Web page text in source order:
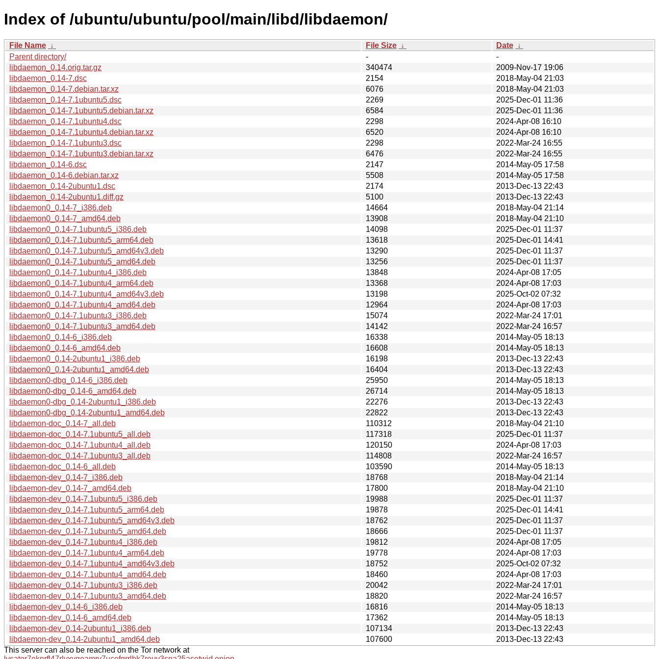
Index of /ubuntu/ubuntu/pool/main/libd/libdaemon/
File Name ↓ File Size ↓ Date ↓
Parent directory/
-
-
libdaemon_0.14.orig.tar.gz
340474
2009-Nov-17 19:06
libdaemon_0.14-7.dsc
2154
2018-May-04 21:03
libdaemon_0.14-7.debian.tar.xz
6076
2018-May-04 21:03
libdaemon_0.14-7.1ubuntu5.dsc
2269
2025-Dec-01 11:36
libdaemon_0.14-7.1ubuntu5.debian.tar.xz
6584
2025-Dec-01 11:36
libdaemon_0.14-7.1ubuntu4.dsc
2298
2024-Apr-08 16:10
libdaemon_0.14-7.1ubuntu4.debian.tar.xz
6520
2024-Apr-08 16:10
libdaemon_0.14-7.1ubuntu3.dsc
2298
2022-Mar-24 16:55
libdaemon_0.14-7.1ubuntu3.debian.tar.xz
6476
2022-Mar-24 16:55
libdaemon_0.14-6.dsc
2147
2014-May-05 17:58
libdaemon_0.14-6.debian.tar.xz
5508
2014-May-05 17:58
libdaemon_0.14-2ubuntu1.dsc
2174
2013-Dec-13 22:43
libdaemon_0.14-2ubuntu1.diff.gz
5100
2013-Dec-13 22:43
libdaemon0_0.14-7_i386.deb
14664
2018-May-04 21:14
libdaemon0_0.14-7_amd64.deb
13908
2018-May-04 21:10
libdaemon0_0.14-7.1ubuntu5_i386.deb
14098
2025-Dec-01 11:37
libdaemon0_0.14-7.1ubuntu5_arm64.deb
13618
2025-Dec-01 14:41
libdaemon0_0.14-7.1ubuntu5_amd64v3.deb
13290
2025-Dec-01 11:37
libdaemon0_0.14-7.1ubuntu5_amd64.deb
13256
2025-Dec-01 11:37
libdaemon0_0.14-7.1ubuntu4_i386.deb
13848
2024-Apr-08 17:05
libdaemon0_0.14-7.1ubuntu4_arm64.deb
13368
2024-Apr-08 17:03
libdaemon0_0.14-7.1ubuntu4_amd64v3.deb
13198
2025-Oct-02 07:32
libdaemon0_0.14-7.1ubuntu4_amd64.deb
12964
2024-Apr-08 17:03
libdaemon0_0.14-7.1ubuntu3_i386.deb
15074
2022-Mar-24 17:01
libdaemon0_0.14-7.1ubuntu3_amd64.deb
14142
2022-Mar-24 16:57
libdaemon0_0.14-6_i386.deb
16338
2014-May-05 18:13
libdaemon0_0.14-6_amd64.deb
16608
2014-May-05 18:13
libdaemon0_0.14-2ubuntu1_i386.deb
16198
2013-Dec-13 22:43
libdaemon0_0.14-2ubuntu1_amd64.deb
16404
2013-Dec-13 22:43
libdaemon0-dbg_0.14-6_i386.deb
25950
2014-May-05 18:13
libdaemon0-dbg_0.14-6_amd64.deb
26714
2014-May-05 18:13
libdaemon0-dbg_0.14-2ubuntu1_i386.deb
22276
2013-Dec-13 22:43
libdaemon0-dbg_0.14-2ubuntu1_amd64.deb
22822
2013-Dec-13 22:43
libdaemon-doc_0.14-7_all.deb
110312
2018-May-04 21:10
libdaemon-doc_0.14-7.1ubuntu5_all.deb
117318
2025-Dec-01 11:37
libdaemon-doc_0.14-7.1ubuntu4_all.deb
120150
2024-Apr-08 17:03
libdaemon-doc_0.14-7.1ubuntu3_all.deb
114808
2022-Mar-24 16:57
libdaemon-doc_0.14-6_all.deb
103590
2014-May-05 18:13
libdaemon-dev_0.14-7_i386.deb
18768
2018-May-04 21:14
libdaemon-dev_0.14-7_amd64.deb
17800
2018-May-04 21:10
libdaemon-dev_0.14-7.1ubuntu5_i386.deb
19988
2025-Dec-01 11:37
libdaemon-dev_0.14-7.1ubuntu5_arm64.deb
19878
2025-Dec-01 14:41
libdaemon-dev_0.14-7.1ubuntu5_amd64v3.deb
18762
2025-Dec-01 11:37
libdaemon-dev_0.14-7.1ubuntu5_amd64.deb
18666
2025-Dec-01 11:37
libdaemon-dev_0.14-7.1ubuntu4_i386.deb
19812
2024-Apr-08 17:05
libdaemon-dev_0.14-7.1ubuntu4_arm64.deb
19778
2024-Apr-08 17:03
libdaemon-dev_0.14-7.1ubuntu4_amd64v3.deb
18752
2025-Oct-02 07:32
libdaemon-dev_0.14-7.1ubuntu4_amd64.deb
18460
2024-Apr-08 17:03
libdaemon-dev_0.14-7.1ubuntu3_i386.deb
20042
2022-Mar-24 17:01
libdaemon-dev_0.14-7.1ubuntu3_amd64.deb
18820
2022-Mar-24 16:57
libdaemon-dev_0.14-6_i386.deb
16816
2014-May-05 18:13
libdaemon-dev_0.14-6_amd64.deb
17362
2014-May-05 18:13
libdaemon-dev_0.14-2ubuntu1_i386.deb
107134
2013-Dec-13 22:43
libdaemon-dev_0.14-2ubuntu1_amd64.deb
107600
2013-Dec-13 22:43
This server can also be reached on the Tor network at